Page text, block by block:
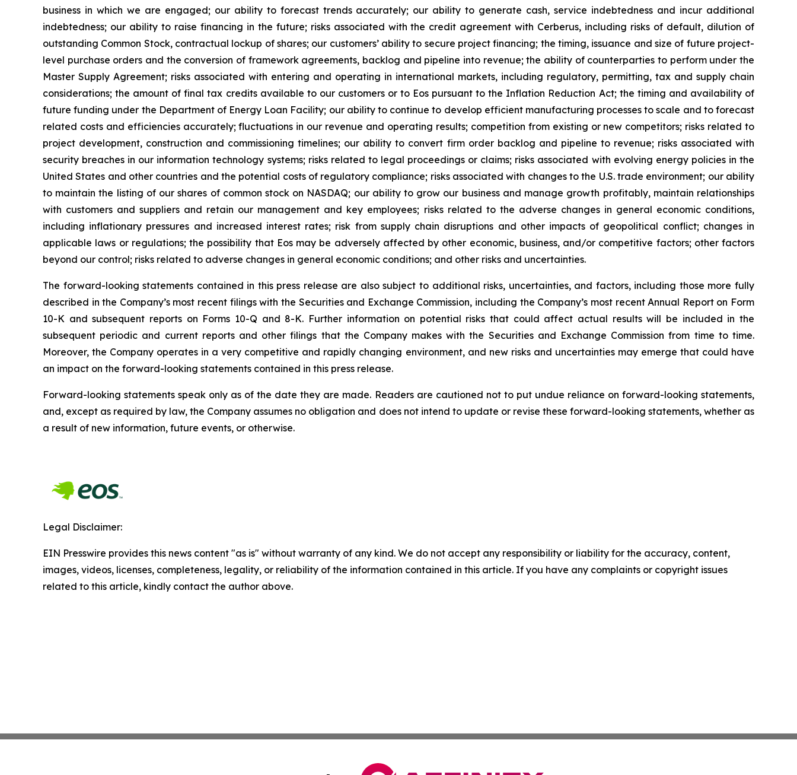
business in which we are engaged; our ability to forecast trends accurately; our ability to generate cash, service indebtedness and incur additional
indebtedness; our ability to raise financing in the future; risks associated with the credit agreement with Cerberus, including risks of default, dilution of
outstanding Common Stock, contractual lockup of shares; our customers’ ability to secure project financing; the timing, issuance and size of future project-
level purchase orders and the conversion of framework agreements, backlog and pipeline into revenue; the ability of counterparties to perform under the
Master Supply Agreement; risks associated with entering and operating in international markets, including regulatory, permitting, tax and supply chain
considerations; the amount of final tax credits available to our customers or to Eos pursuant to the Inflation Reduction Act; the timing and availability of
future funding under the Department of Energy Loan Facility; our ability to continue to develop efficient manufacturing processes to scale and to forecast
related costs and efficiencies accurately; fluctuations in our revenue and operating results; competition from existing or new competitors; risks related to
project development, construction and commissioning timelines; our ability to convert firm order backlog and pipeline to revenue; risks associated with
security breaches in our information technology systems; risks related to legal proceedings or claims; risks associated with evolving energy policies in the
United States and other countries and the potential costs of regulatory compliance; risks associated with changes to the U.S. trade environment; our ability
to maintain the listing of our shares of common stock on NASDAQ; our ability to grow our business and manage growth profitably, maintain relationships
with customers and suppliers and retain our management and key employees; risks related to the adverse changes in general economic conditions,
including inflationary pressures and increased interest rates; risk from supply chain disruptions and other impacts of geopolitical conflict; changes in
applicable laws or regulations; the possibility that Eos may be adversely affected by other economic, business, and/or competitive factors; other factors
beyond our control; risks related to adverse changes in general economic conditions; and other risks and uncertainties.
The forward-looking statements contained in this press release are also subject to additional risks, uncertainties, and factors, including those more fully
described in the Company’s most recent filings with the Securities and Exchange Commission, including the Company’s most recent Annual Report on Form
10-K and subsequent reports on Forms 10-Q and 8-K. Further information on potential risks that could affect actual results will be included in the
subsequent periodic and current reports and other filings that the Company makes with the Securities and Exchange Commission from time to time.
Moreover, the Company operates in a very competitive and rapidly changing environment, and new risks and uncertainties may emerge that could have
an impact on the forward-looking statements contained in this press release.
Forward-looking statements speak only as of the date they are made. Readers are cautioned not to put undue reliance on forward-looking statements,
and, except as required by law, the Company assumes no obligation and does not intend to update or revise these forward-looking statements, whether as
a result of new information, future events, or otherwise.
Legal Disclaimer:
EIN Presswire provides this news content "as is" without warranty of any kind. We do not accept any responsibility or liability for the accuracy, content,
images, videos, licenses, completeness, legality, or reliability of the information contained in this article. If you have any complaints or copyright issues
related to this article, kindly contact the author above.